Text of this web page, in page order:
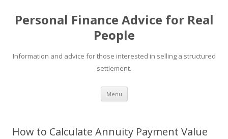
Personal Finance Advice for Real
People
Information and advice for those interested in selling a structured
settlement.
Menu Skip
content
How to Calculate Annuity Payment Value